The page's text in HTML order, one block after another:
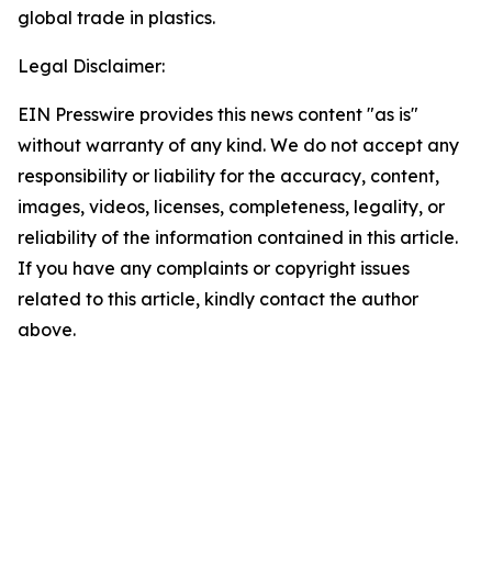
global trade in plastics.
Legal Disclaimer:
EIN Presswire provides this news content "as is"
without warranty of any kind. We do not accept any
responsibility or liability for the accuracy, content,
images, videos, licenses, completeness, legality, or
reliability of the information contained in this article.
If you have any complaints or copyright issues
related to this article, kindly contact the author
above.